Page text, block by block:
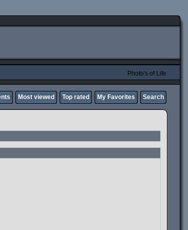
Photo's of Life
Most viewed Top rated My Favorites Search